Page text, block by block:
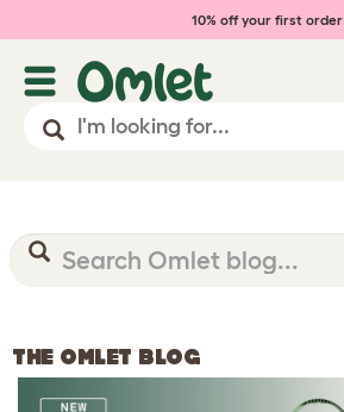
10% off your first order
THE OMLET BLOG